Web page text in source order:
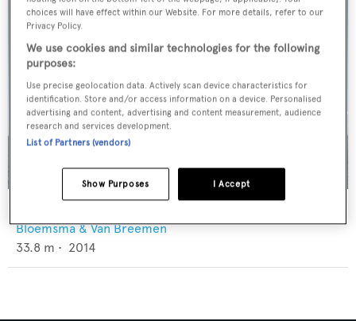
Bloemsma & Van Breemen
33.8 m • 2014
choices will have effect within our Website. For more details, refer to our
Privacy Policy.
We use cookies and similar technologies for the following
purposes:
Use precise geolocation data. Actively scan device characteristics for
identification. Store and/or access information on a device. Personalised
advertising and content, advertising and content measurement, audience
research and services development.
List of Partners (vendors)
I Accept
Show Purposes